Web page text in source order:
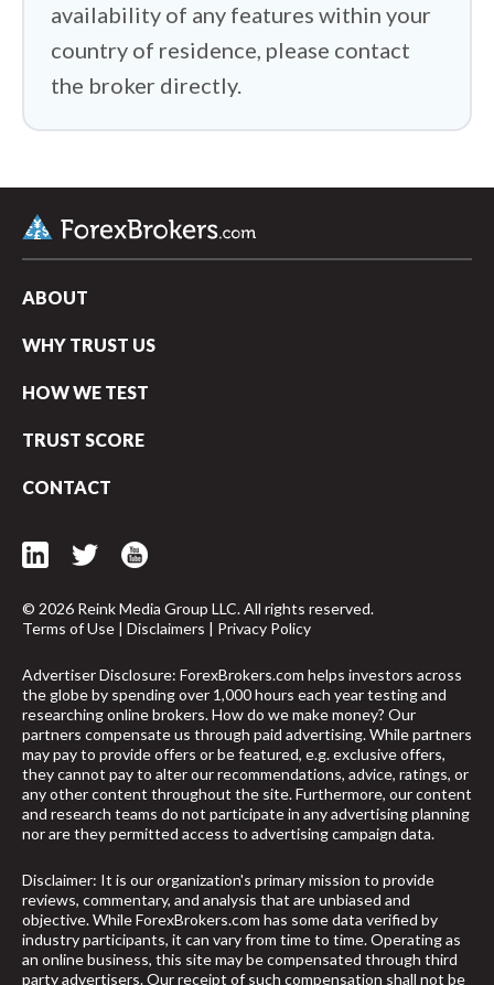
availability of any features within your
country of residence, please contact
the broker directly.
arrow_upward
ABOUT
WHY TRUST US
HOW WE TEST
TRUST SCORE
CONTACT
© 2026 Reink Media Group LLC. All rights reserved.
Terms of Use | Disclaimers | Privacy Policy
Advertiser Disclosure: ForexBrokers.com helps investors across
the globe by spending over 1,000 hours each year testing and
researching online brokers. How do we make money? Our
partners compensate us through paid advertising. While partners
may pay to provide offers or be featured, e.g. exclusive offers,
they cannot pay to alter our recommendations, advice, ratings, or
any other content throughout the site. Furthermore, our content
and research teams do not participate in any advertising planning
nor are they permitted access to advertising campaign data.
Disclaimer: It is our organization's primary mission to provide
reviews, commentary, and analysis that are unbiased and
objective. While ForexBrokers.com has some data verified by
industry participants, it can vary from time to time. Operating as
an online business, this site may be compensated through third
party advertisers. Our receipt of such compensation shall not be